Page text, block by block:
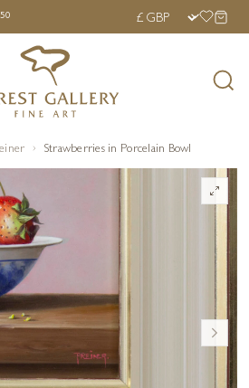
DELIVERY OVER £250 ›
Strawberries in Porcelain Bowl